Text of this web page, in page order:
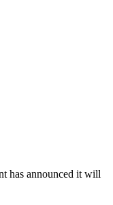
has announced it will